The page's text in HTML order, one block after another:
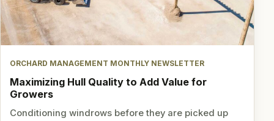
ORCHARD MANAGEMENT MONTHLY NEWSLETTER
Maximizing Hull Quality to Add Value for
Growers
Conditioning windrows before they are picked up